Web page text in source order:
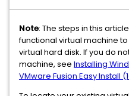
Note: The steps in this
functional virtual machine
virtual hard disk. If you do
machine, see Installing
VMware Fusion Easy Install